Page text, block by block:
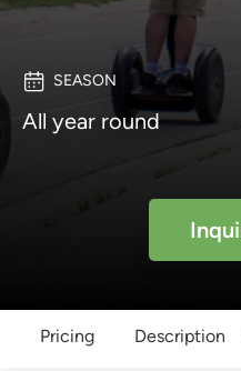
SEASON
All year round
Pricing Description